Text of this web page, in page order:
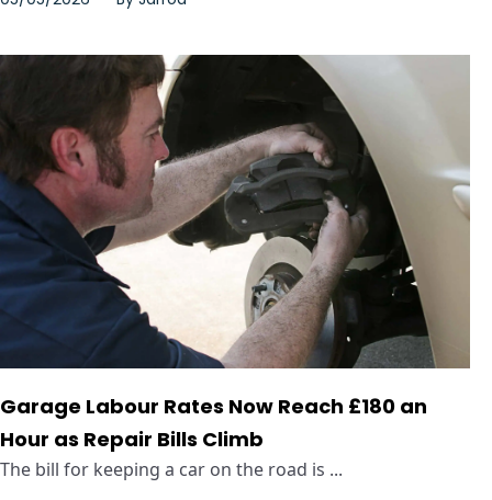
Garage Labour Rates Now Reach £180 an
Hour as Repair Bills Climb
The bill for keeping a car on the road is ...